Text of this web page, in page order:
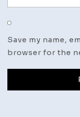
Save my name,
browser for the